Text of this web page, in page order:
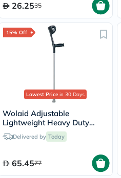
26.2535
15% Off
Lowest Price in 30 Days
Wolaid Adjustable
Lightweight Heavy Duty
Forearm Crutch JL937L
Delivered by Today
65.4577